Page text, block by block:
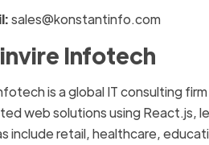
sales@konstantinfo.com
Infotech
is a global IT consulting
web solutions using React.js,
include retail, healthcare,